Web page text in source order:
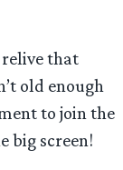
relive that
old enough
to join the
big screen!